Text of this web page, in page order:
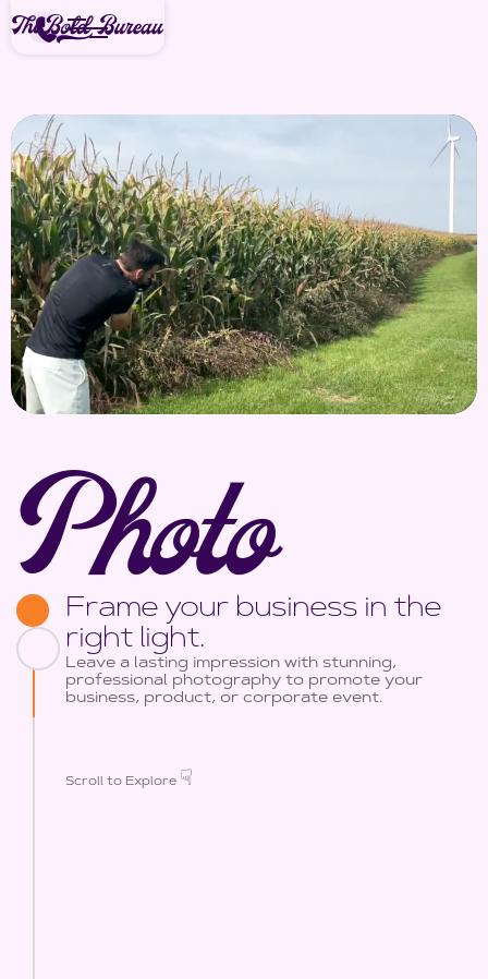
Photo
Frame your business in the
right light.
Leave a lasting impression with stunning,
professional photography to promote your
business, product, or corporate event.
Scroll to Explore ☟